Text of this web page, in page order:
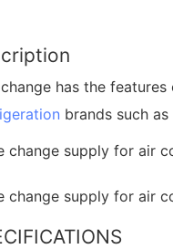
has the
brands such as